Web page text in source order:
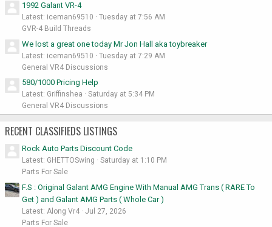
1992 Galant VR-4
Latest: iceman69510
Tuesday at 7:56 AM
GVR-4 Build Threads
We lost a great one today Mr Jon Hall aka toybreaker
Latest: iceman69510
Tuesday at 7:29 AM
General VR4 Discussions
580/1000 Pricing Help
Latest: Griffinshea
Saturday at 5:34 PM
General VR4 Discussions
RECENT CLASSIFIEDS LISTINGS
Rock Auto Parts Discount Code
Latest: GHETTOSwing
Saturday at 1:10 PM
Parts For Sale
F.S : Original Galant AMG Engine With Manual AMG Trans ( RARE To
Get ) and Galant AMG Parts ( Whole Car )
Latest: Along Vr4
Jul 27, 2026
Parts For Sale